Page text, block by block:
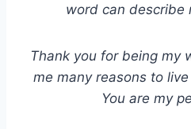
word can describe
Thank you for being my
me many reasons to
You are my